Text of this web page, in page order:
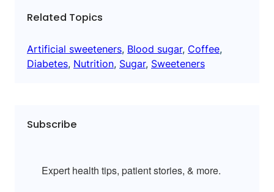
Related Topics
Artificial sweeteners, Blood sugar, Coffee
Diabetes, Nutrition, Sugar, Sweeteners
Subscribe
Expert health tips, patient stories, & more.